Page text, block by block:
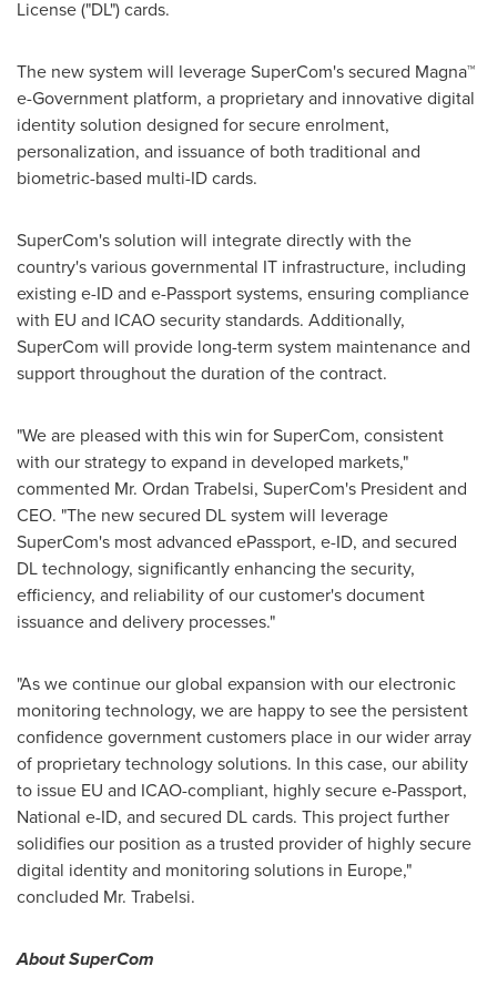
License ("DL") cards.
The new system will leverage SuperCom's secured Magna™
e-Government platform, a proprietary and innovative digital
identity solution designed for secure enrolment,
personalization, and issuance of both traditional and
biometric-based multi-ID cards.
SuperCom's solution will integrate directly with the
country's various governmental IT infrastructure, including
existing e-ID and e-Passport systems, ensuring compliance
with EU and ICAO security standards. Additionally,
SuperCom will provide long-term system maintenance and
support throughout the duration of the contract.
"We are pleased with this win for SuperCom, consistent
with our strategy to expand in developed markets,"
commented Mr. Ordan Trabelsi, SuperCom's President and
CEO. "The new secured DL system will leverage
SuperCom's most advanced ePassport, e-ID, and secured
DL technology, significantly enhancing the security,
efficiency, and reliability of our customer's document
issuance and delivery processes."
"As we continue our global expansion with our electronic
monitoring technology, we are happy to see the persistent
confidence government customers place in our wider array
of proprietary technology solutions. In this case, our ability
to issue EU and ICAO-compliant, highly secure e-Passport,
National e-ID, and secured DL cards. This project further
solidifies our position as a trusted provider of highly secure
digital identity and monitoring solutions in Europe,"
concluded Mr. Trabelsi.
About SuperCom